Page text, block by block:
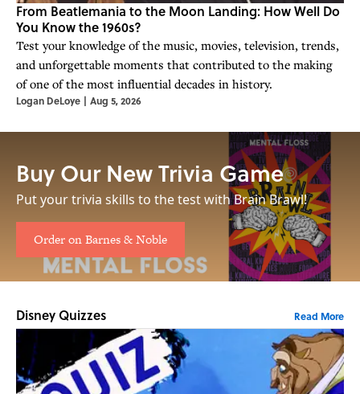
From Beatlemania to the Moon Landing: How Well Do
You Know the 1960s?
Test your knowledge of the music, movies, television, trends,
and unforgettable moments that contributed to the making
of one of the most influential decades in history.
Logan DeLoye | Aug 5, 2026
Buy Our New Trivia Game
Put your trivia skills to the test with Brain Brawl!
Order on Barnes & Noble
Disney Quizzes Read More